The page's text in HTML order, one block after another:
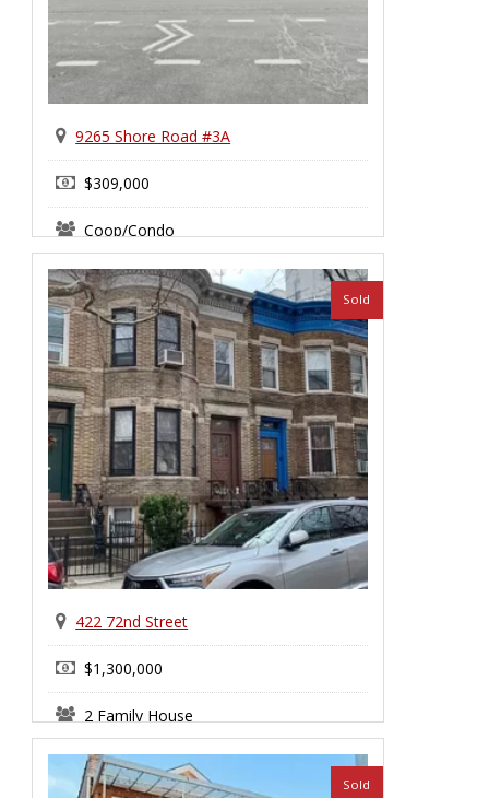
9265 Shore Road #3A
$309,000
Coop/Condo
Bay Ridge
422 72nd Street
Sold
$1,300,000
2 Family House
Sold